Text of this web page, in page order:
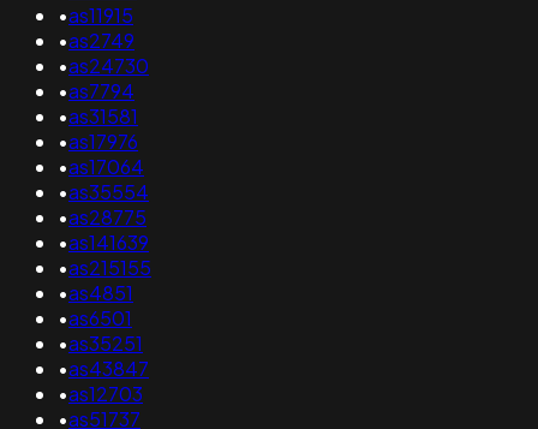
•as11915
•as2749
•as24730
•as7794
•as31581
•as17976
•as17064
•as35554
•as28775
•as141639
•as215155
•as4851
•as6501
•as35251
•as43847
•as12703
•as51737